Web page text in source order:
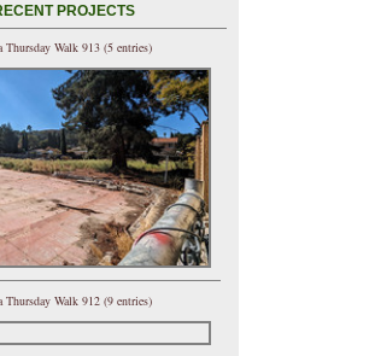
PROJECTS
Thursday Walk 913 (5 entries)
Thursday Walk 912 (9 entries)